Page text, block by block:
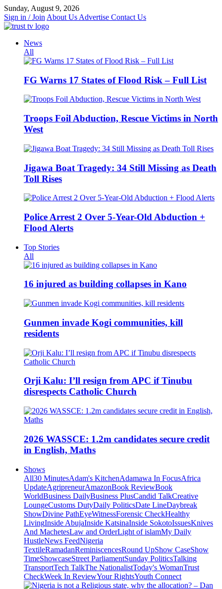
Skip
to
content
Sunday, August 9, 2026
Sign in / Join About Us Advertise Contact Us
News
All
FG Warns 17 States of Flood Risk – Full List
Troops Foil Abduction, Rescue Victims in North
West
Jigawa Boat Tragedy: 34 Still Missing as Death
Toll Rises
Police Arrest 2 Over 5-Year-Old Abduction +
Flood Alerts
Top Stories
All
16 injured as building collapses in Kano
Gunmen invade Kogi communities, kill
residents
Orji Kalu: I’ll resign from APC if Tinubu
disrespects Catholic Church
2026 WASSCE: 1.2m candidates secure credit
in English, Maths
Shows
All30 MinutesAdam's KitchenAdamawa In FocusAfrica
UpdateAgripreneurAmazonBook ReviewBook
WorldBusiness DailyBusiness PlusCandid TalkCreative
LoungeCustoms DutyDaily PoliticsDate LineDaybreak
ShowDivine PathEyeWitnessForensic CheckHealthy
LivingInside AbujaInside KatsinaInside SokotoIssuesKnives
And MachetesLaw and OrderLight of islamMy Daily
HustleNews FeedNigeria
TextileRamadanReminiscencesRound UpShow CaseShow
TimeShowcaseStreet ParliamentSunday PoliticsTalking
TransportTech TalkThe NationalistToday's WomanTrust
CheckWeek In ReviewYour RightsYouth Connect